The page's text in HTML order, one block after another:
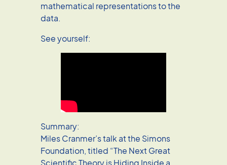
mathematical representations to the
data.
See yourself:
Summary:
Miles Cranmer’s talk at the Simons
Foundation, titled “The Next Great